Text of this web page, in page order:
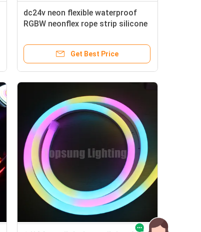
dc24v neon flexible waterproof
RGBW neonflex rope strip silicone
Get Best Price